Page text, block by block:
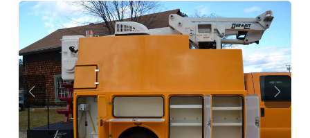
Previous Next